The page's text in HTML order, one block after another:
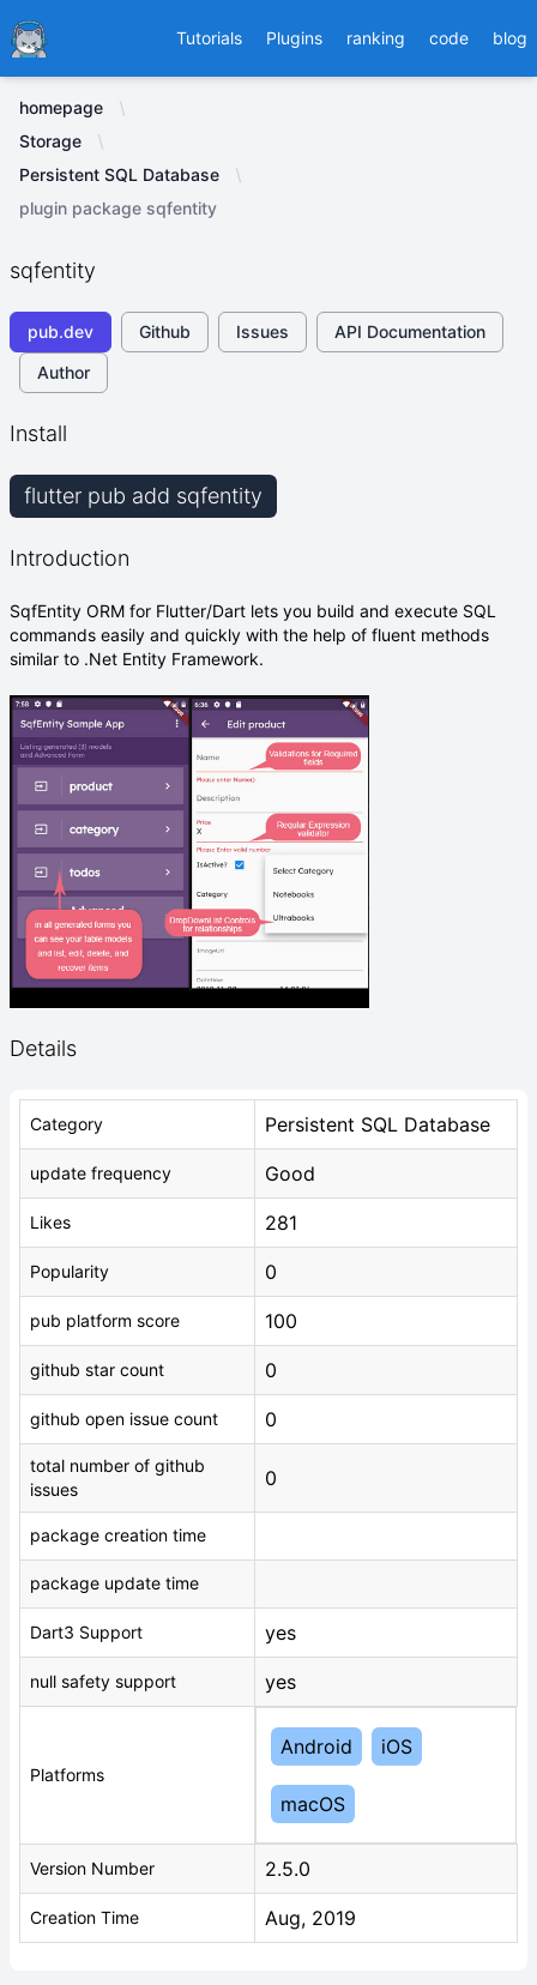
Ducafecat Tutorials Plugins ranking code blog
homepage
Storage
Persistent SQL Database
plugin package sqfentity
sqfentity
pub.dev Github Issues
API Documentation
Author
Install
flutter pub add sqfentity
Introduction
SqfEntity ORM for Flutter/Dart lets you build and execute SQL
commands easily and quickly with the help of fluent methods
similar to .Net Entity Framework.
Details
Category Persistent SQL Database
update frequency Good
Likes 281
Popularity 0
pub platform score 100
github star count 0
github open issue count 0
total number of github
issues
0
package creation time
package update time
Dart3 Support yes
null safety support yes
Platforms
Android iOS
macOS
Version Number 2.5.0
Creation Time Aug, 2019